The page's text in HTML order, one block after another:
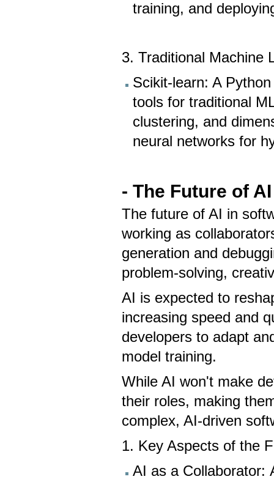
training, and
3. Traditional Machine
Scikit-learn: A
tools for traditional
clustering, and
neural networks for
- The Future of
The future of AI in
working as
generation and
problem-solving,
AI is expected to
increasing speed and
developers to adapt
model training.
While AI won't make
their roles, making
complex, AI-driven
1. Key Aspects of the
AI as a Collaborator: